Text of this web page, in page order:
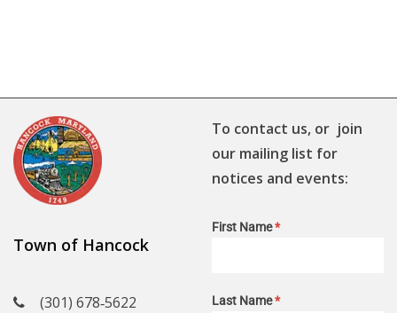
Town of Hancock
(301) 678‑5622
To contact us, or join
our mailing list for
notices and events:
First Name*
Last Name*